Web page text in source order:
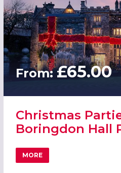
From:£65.00
Christmas
Boringdon Hall
MORE
ABOUT CHRISTMAS